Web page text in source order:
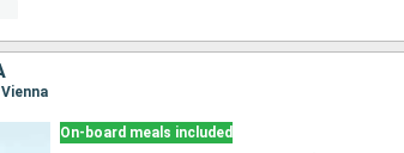
On-board meals included